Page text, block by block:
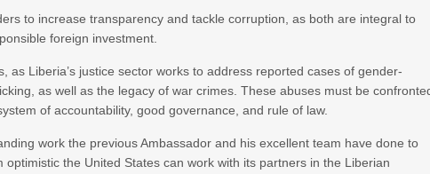
to increase transparency and tackle corruption, as both are integral to
foreign investment.
as Liberia’s justice sector works to address reported cases of gender-
as well as the legacy of war crimes. These abuses must be
of accountability, good governance, and rule of law.
work the previous Ambassador and his excellent team have done to
the United States can work with its partners in the Liberian